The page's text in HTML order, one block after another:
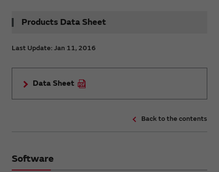
Products Data Sheet
Last Update: Jan 11, 2016
Data Sheet
Back to the contents
Software